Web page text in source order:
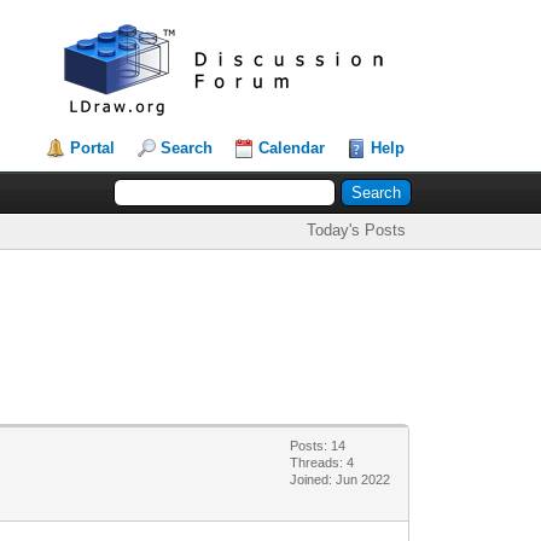
Portal Search Calendar Help
Today's Posts
Posts: 14
Threads: 4
Joined: Jun 2022